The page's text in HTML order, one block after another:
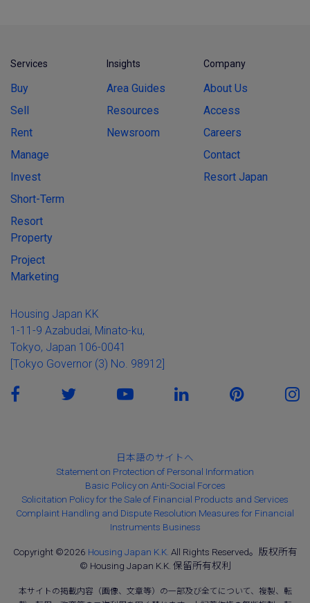
Services
Buy
Sell
Rent
Manage
Invest
Short-Term
Resort
Property
Project
Marketing
Insights
Area Guides
Resources
Newsroom
Company
About Us
Access
Careers
Contact
Resort Japan
Housing Japan KK
1-11-9 Azabudai, Minato-ku,
Tokyo, Japan 106-0041
[Tokyo Governor (3) No. 98912]
日本語のサイトへ
Statement on Protection of Personal Information
Basic Policy on Anti-Social Forces
Solicitation Policy for the Sale of Financial Products and Services
Complaint Handling and Dispute Resolution Measures for Financial
Instruments Business
Copyright ©2026 Housing Japan K.K. All Rights Reserved。版权所有
© Housing Japan K.K. 保留所有权利
本サイトの掲載内容（画像、文章等）の一部及び全てについて、複製、転